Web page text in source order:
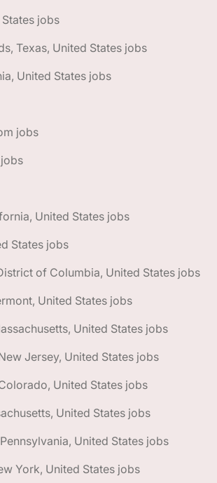
jobs
Texas, United States jobs
United States jobs
jobs
United States jobs
States jobs
of Columbia, United States jobs
United States jobs
United States jobs
Jersey, United States jobs
United States jobs
United States jobs
United States jobs
York, United States jobs